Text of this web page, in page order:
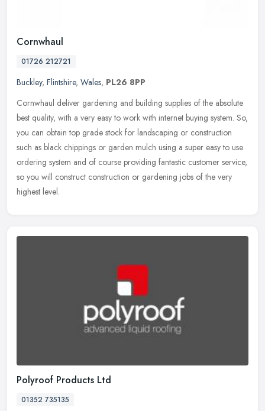
Cornwhaul
01726 212721
Buckley, Flintshire, Wales, PL26 8PP
Cornwhaul deliver gardening and building supplies of the absolute
best quality, with a very easy to work with internet buying system. So,
you can obtain top grade stock for landscaping or construction
such as black chippings or garden mulch using a super easy to use
ordering system and of course providing fantastic customer service,
so you will construct construction or gardening jobs of the very
highest level.
Polyroof Products Ltd
01352 735135